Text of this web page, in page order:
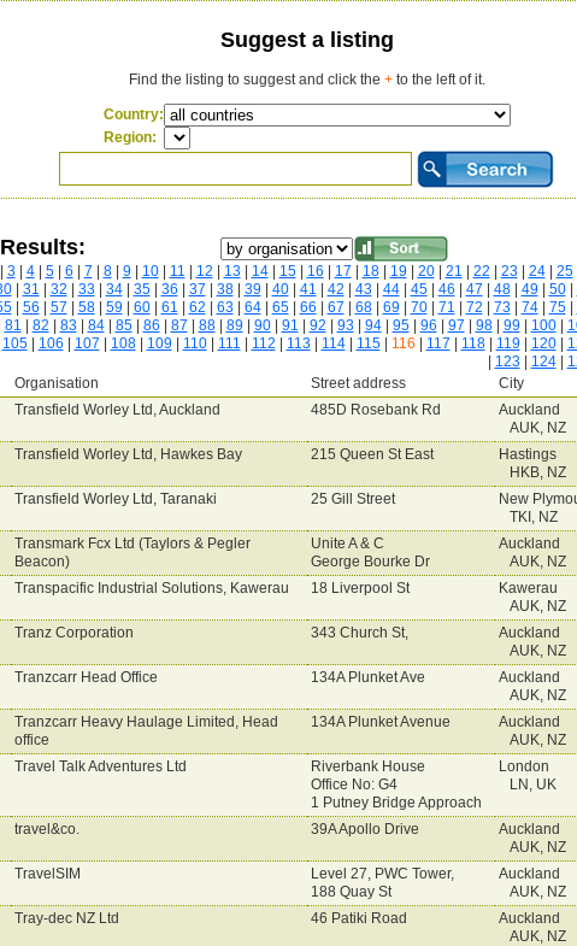
Suggest a listing
Find the listing to suggest and click the + to the left of it.
Country:
Region:
3| 4| 5| 6 7 8| 9| 10| 11 12 13| 14| 15| 16 17 18| 19| 20| 21 22 23| 24| 25|
| 31 32 33| 34| 35| 36 37 38| 39| 40| 41 42 43| 44| 45| 46 47 48| 49| 50|
| 56 57 58| 59| 60| 61 62 63| 64| 65| 66 67 68| 69| 70| 71 72 73| 74| 75|
81 82 83| 84| 85| 86 87 88| 89| 90| 91 92 93| 94| 95| 96 97 98| 99| 100|
105| 106 107 108| 109| 110| 111 112 113| 114| 115| 116 117 118| 119| 120|
123| 124|
Organisation Street address
City
Transfield Worley Ltd, Auckland
485D Rosebank Rd
Auckland
AUK, NZ
Transfield Worley Ltd, Hawkes Bay
215 Queen St East
Hastings
HKB, NZ
Transfield Worley Ltd, Taranaki
25 Gill Street
New
TKI, NZ
Transmark Fcx Ltd (Taylors & Pegler
Beacon)
Unite A & C
George Bourke Dr
Auckland
AUK, NZ
Transpacific Industrial Solutions, Kawerau
18 Liverpool St
Kawerau
AUK, NZ
Tranz Corporation
343 Church St,
Auckland
AUK, NZ
Tranzcarr Head Office
134A Plunket Ave
Auckland
AUK, NZ
Tranzcarr Heavy Haulage Limited, Head
office
134A Plunket Avenue
Auckland
AUK, NZ
Travel Talk Adventures Ltd
Riverbank House
Office No: G4
1 Putney Bridge Approach
London
LN, UK
travel&co. 39A Apollo Drive
Auckland
AUK, NZ
TravelSIM
Level 27, PWC Tower,
188 Quay St
Auckland
AUK, NZ
Tray-dec NZ Ltd
46 Patiki Road
Auckland
AUK, NZ